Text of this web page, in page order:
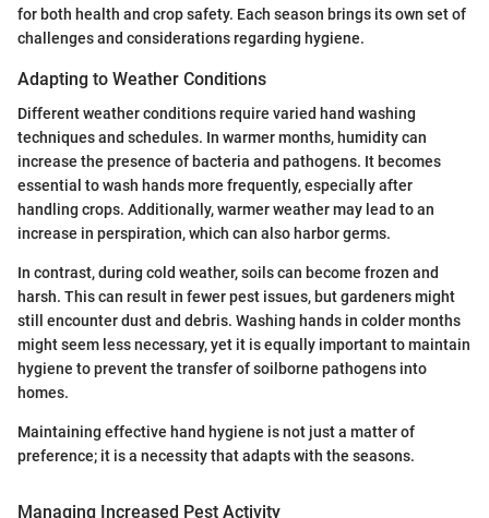
for both health and crop safety. Each season brings its own set of
challenges and considerations regarding hygiene.
Adapting to Weather Conditions
Different weather conditions require varied hand washing
techniques and schedules. In warmer months, humidity can
increase the presence of bacteria and pathogens. It becomes
essential to wash hands more frequently, especially after
handling crops. Additionally, warmer weather may lead to an
increase in perspiration, which can also harbor germs.
In contrast, during cold weather, soils can become frozen and
harsh. This can result in fewer pest issues, but gardeners might
still encounter dust and debris. Washing hands in colder months
might seem less necessary, yet it is equally important to maintain
hygiene to prevent the transfer of soilborne pathogens into
homes.
Maintaining effective hand hygiene is not just a matter of
preference; it is a necessity that adapts with the seasons.
Managing Increased Pest Activity